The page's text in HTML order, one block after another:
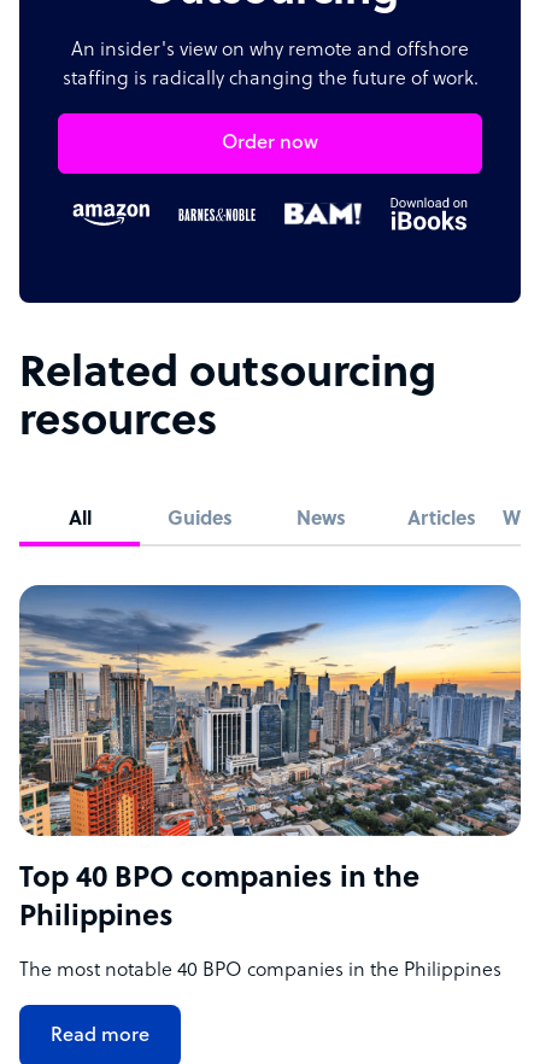
An insider's view on why remote and offshore
staffing is radically changing the future of work.
Order now
Related outsourcing
resources
All Guides News Articles
Top 40 BPO companies in the
Philippines
The most notable 40 BPO companies in the Philippines
Read more